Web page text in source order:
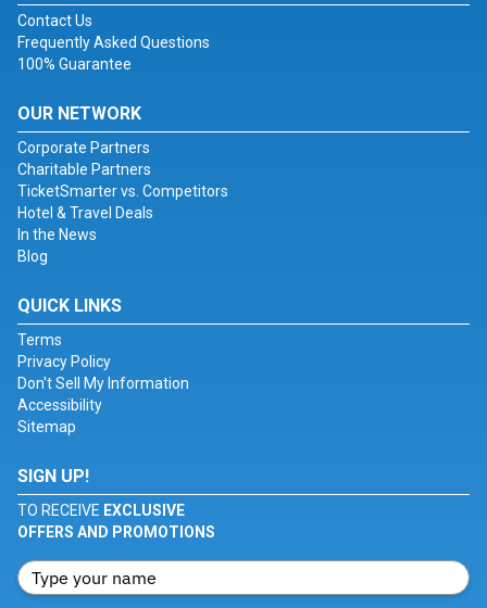
Contact Us
Frequently Asked Questions
100% Guarantee
OUR NETWORK
Corporate Partners
Charitable Partners
TicketSmarter vs. Competitors
Hotel & Travel Deals
In the News
Blog
QUICK LINKS
Terms
Privacy Policy
Don't Sell My Information
Accessibility
Sitemap
SIGN UP!
TO RECEIVE EXCLUSIVE
OFFERS AND PROMOTIONS